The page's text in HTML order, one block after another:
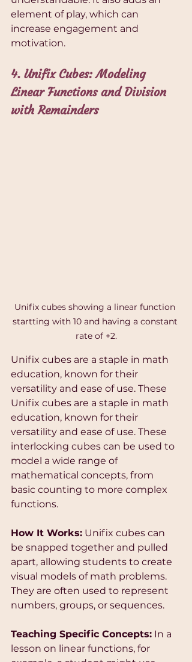
element of play, which can
increase engagement and
motivation.
4. Unifix Cubes: Modeling
Linear Functions and Division
with Remainders
Unifix cubes showing a linear function
startting with 10 and having a constant
rate of +2.
Unifix cubes are a staple in math
education, known for their
versatility and ease of use. These
Unifix cubes are a staple in math
education, known for their
versatility and ease of use. These
interlocking cubes can be used to
model a wide range of
mathematical concepts, from
basic counting to more complex
functions.
How It Works: Unifix cubes can
be snapped together and pulled
apart, allowing students to create
visual models of math problems.
They are often used to represent
numbers, groups, or sequences.
Teaching Specific Concepts: In a
lesson on linear functions, for